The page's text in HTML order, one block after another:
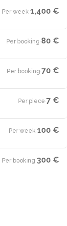
Per week·1,400 €
Per booking·80 €
Per booking·70 €
Per piece·7 €
Per week·100 €
Per booking·300 €